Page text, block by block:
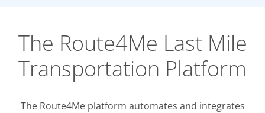
The Route4Me Last Mile
Transportation Platform
The Route4Me platform automates and integrates